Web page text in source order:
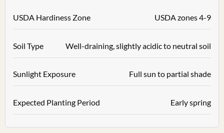
USDA Hardiness Zone USDA zones 4-9
Soil Type Well-draining, slightly acidic to neutral soil
Sunlight Exposure Full sun to partial shade
Expected Planting Period Early spring